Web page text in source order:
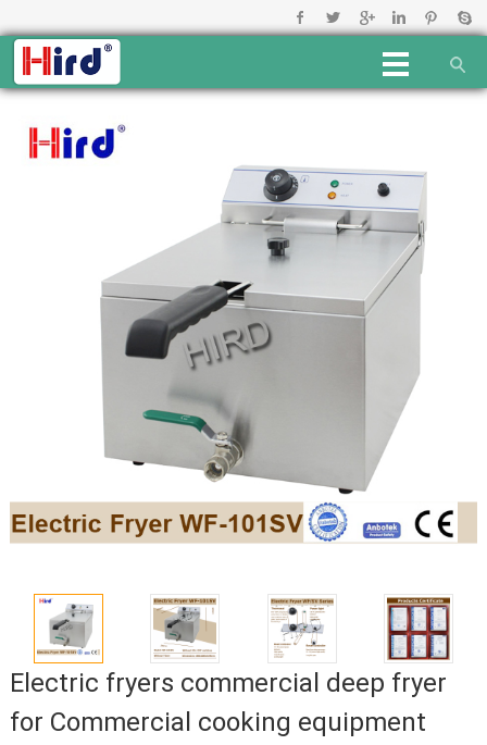
Electric fryers commercial deep fryer
for Commercial cooking equipment